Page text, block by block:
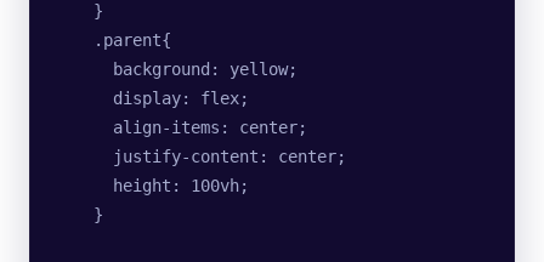
    }
    .parent{
      background: yellow;
      display: flex;
      align-items: center;
      justify-content: center;
      height: 100vh;
    }